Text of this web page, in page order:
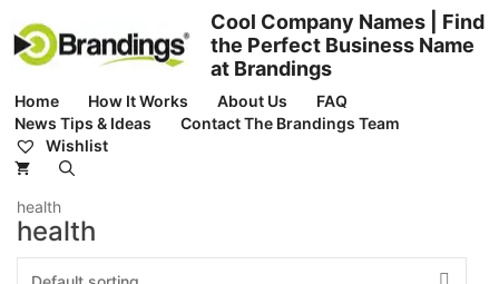
content
Cool Company Names | Find
the Perfect Business Name
at Brandings
Home How It Works About Us
FAQ
News Tips & Ideas
Contact The Brandings Team
Wishlist
health
health